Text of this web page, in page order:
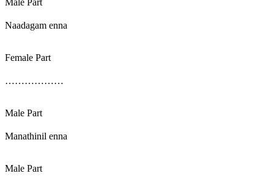
Male Part
Naadagam enna
Female Part
………………
Male Part
Manathinil enna
Male Part